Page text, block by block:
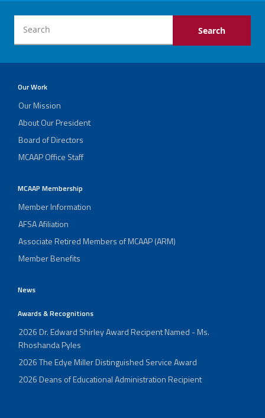
Our Work
Our Mission
About Our President
Board of Directors
MCAAP Office Staff
MCAAP Membership
Member Information
AFSA Afiliation
Associate Retired Members of MCAAP (ARM)
Member Benefits
News
Awards & Recognitions
2026 Dr. Edward Shirley Award Recipent Named - Ms.
Rhoshanda Pyles
2026 The Edye Miller Distinguished Service Award
2026 Deans of Educational Administration Recipient